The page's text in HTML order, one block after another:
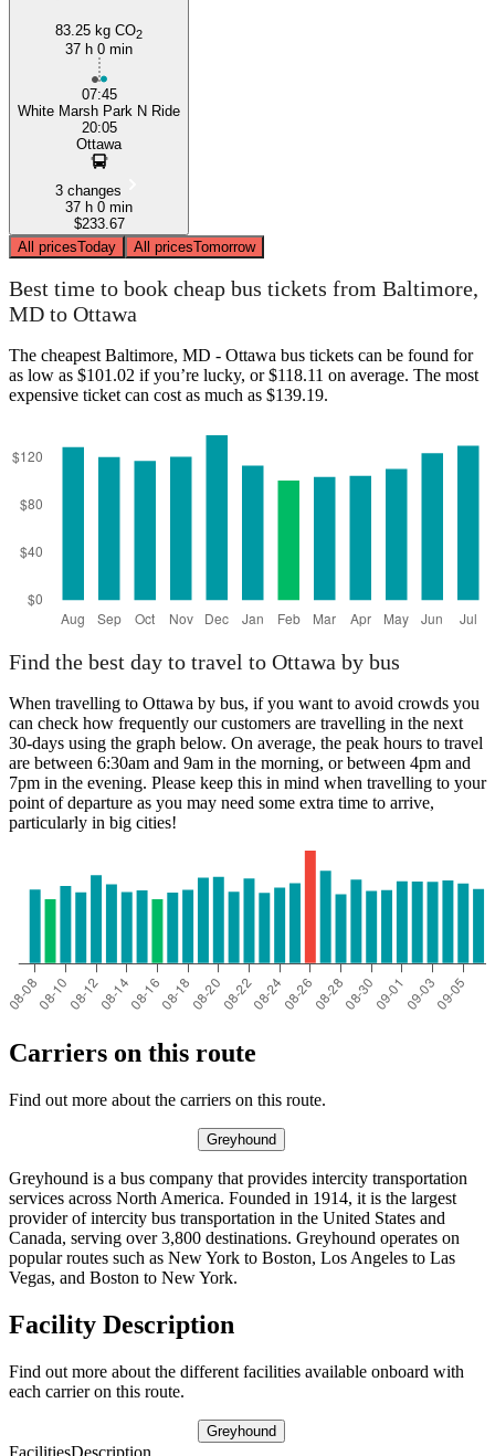
83.25 kg CO2
37 h 0 min
07:45
White Marsh Park N Ride
20:05
Ottawa
3 changes
37 h 0 min
$233.67
All pricesToday All pricesTomorrow
Best time to book cheap bus tickets from Baltimore,
MD to Ottawa
The cheapest Baltimore, MD - Ottawa bus tickets can be found for
as low as $101.02 if you’re lucky, or $118.11 on average. The most
expensive ticket can cost as much as $139.19.
Find the best day to travel to Ottawa by bus
When travelling to Ottawa by bus, if you want to avoid crowds you
can check how frequently our customers are travelling in the next
30-days using the graph below. On average, the peak hours to travel
are between 6:30am and 9am in the morning, or between 4pm and
7pm in the evening. Please keep this in mind when travelling to your
point of departure as you may need some extra time to arrive,
particularly in big cities!
Carriers on this route
Find out more about the carriers on this route.
Greyhound
Greyhound is a bus company that provides intercity transportation
services across North America. Founded in 1914, it is the largest
provider of intercity bus transportation in the United States and
Canada, serving over 3,800 destinations. Greyhound operates on
popular routes such as New York to Boston, Los Angeles to Las
Vegas, and Boston to New York.
Facility Description
Find out more about the different facilities available onboard with
each carrier on this route.
Greyhound
FacilitiesDescription